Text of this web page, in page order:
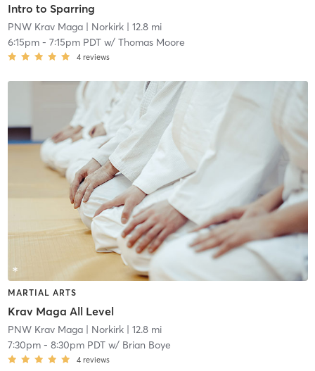
Intro to Sparring
PNW Krav Maga| Norkirk| 12.8 mi
6:15pm- 7:15pm PDTw/ Thomas Moore
4 reviews
MARTIAL ARTS
Krav Maga All Level
PNW Krav Maga| Norkirk| 12.8 mi
7:30pm- 8:30pm PDTw/ Brian Boye
4 reviews